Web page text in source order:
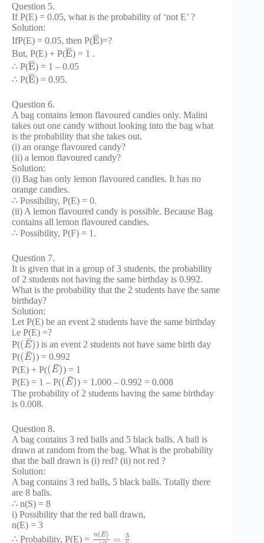
Question 5.
If P(E) = 0.05, what is the probability of ‘not E’ ?
Solution:
IfP(E) = 0.05, then P(E
¯¯
¯¯)=?
But, P(E) + P(E
¯¯
¯¯) = 1 .
∴ P(E
¯¯
¯¯) = 1 – 0.05
∴ P(E
¯¯
¯¯) = 0.95.
Question 6.
A bag contains lemon flavoured candies only. Malini
takes out one candy without looking into the bag what
is the probability that she takes out.
(i) an orange flavoured candy?
(ii) a lemon flavoured candy?
Solution:
(i) Bag has only lemon flavoured candies. It has no
orange candies.
∴ Possibility, P(E) = 0.
(ii) A lemon flavoured candy is possible. Because Bag
contains all lemon flavoured candies.
∴ Possibility, P(F) = 1.
Question 7.
It is given that in a group of 3 students, the probability
of 2 students not having the same birthday is 0.992.
What is the probability that the 2 students have the same
birthday?
Solution:
Let P(E) be an event 2 students have the same birthday
i.e P(E) =?
P((E
¯)) is an event 2 students not have same birth day
P((E
¯)) = 0.992
P(E) + P((E
¯)) = 1
P(E) = 1 – P((E
¯)) = 1.000 – 0.992 = 0.008
The probability of 2 students having the same birthday
is 0.008.
Question 8.
A bag contains 3 red balls and 5 black balls. A ball is
drawn at random from the bag. What is the probability
that the ball drawn is (i) red? (ii) not red ?
Solution:
A bag contains 3 red balls, 5 black balls. Totally there
are 8 balls.
∴ n(S) = 8
i) Possibility that the red ball drawn,
n(E) = 3
∴ Probability, P(E) = n(E) =
3